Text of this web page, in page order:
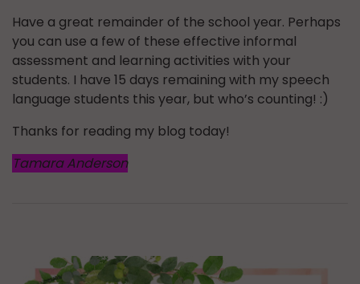
Have a great remainder of the school year. Perhaps
you can use a few of these effective informal
assessment and learning activities with your
students. I have 15 days remaining with my speech
language students this year, but who’s counting! :)
Thanks for reading my blog today!
Tamara Anderson